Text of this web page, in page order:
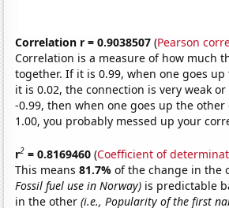
Correlation r = 0.9038507 (Pearson
Correlation is a measure of how much
together. If it is 0.99, when one goes
it is 0.02, the connection is very weak
-0.99, then when one goes up the
1.00, you probably messed up your
r2 = 0.8169460 (Coefficient of
This means81.7%of the change in the
Fossil fuel use in Norway) is predictable
in the other(i.e., Popularity of the first